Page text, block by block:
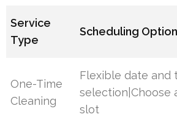
Service
Type
Scheduling
One-Time
Cleaning
Flexible date and
selection|Choose
slot